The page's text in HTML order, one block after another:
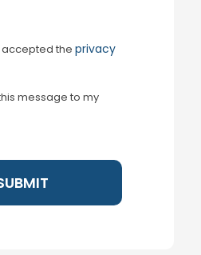
the privacy
message to my